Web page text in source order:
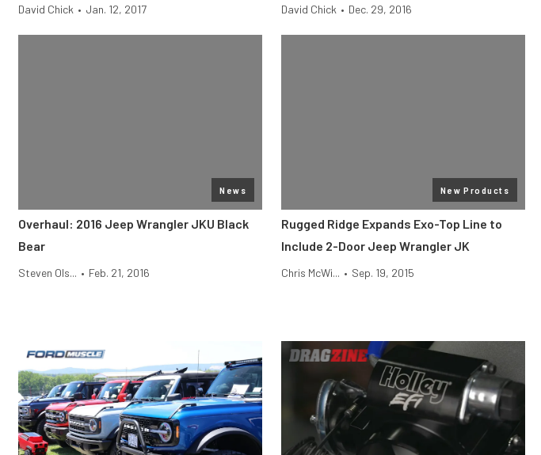
David Chick • Jan. 12, 2017 David Chick • Dec. 29, 2016
News
Overhaul: 2016 Jeep Wrangler JKU Black
Bear
Steven Ols... • Feb. 21, 2016
New Products
Rugged Ridge Expands Exo-Top Line to
Include 2-Door Jeep Wrangler JK
Chris McWi... • Sep. 19, 2015